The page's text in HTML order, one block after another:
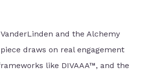
and the Alchemy
draws on real engagement
like DIVAAA™, and the